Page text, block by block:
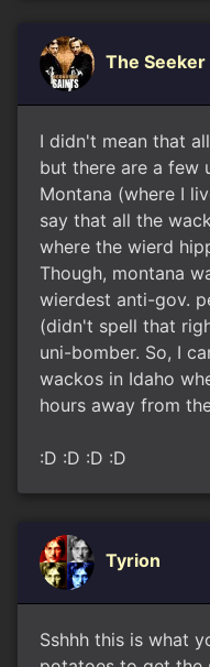
The Seeker
I didn't mean that
but there are a few
Montana (where I
say that all the
where the wierd
Though, montana
wierdest anti-gov.
(didn't spell that
uni-bomber. So, I
wackos in Idaho
hours away from
:D :D :D :D
Tyrion
Sshhh this is what